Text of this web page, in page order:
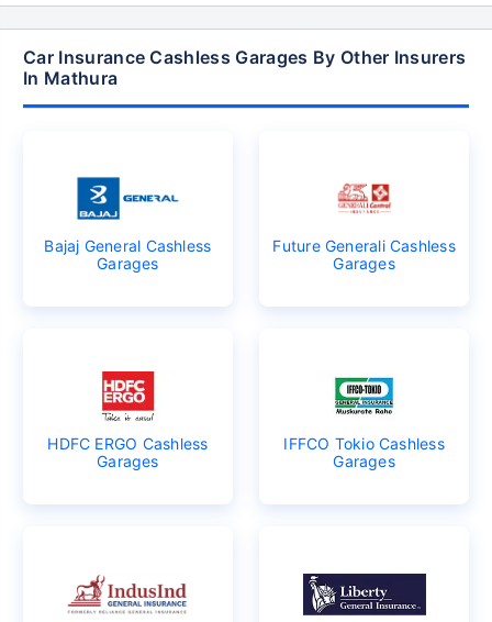
Car Insurance Cashless Garages By Other Insurers
In Mathura
Bajaj General Cashless
Garages
Future Generali Cashless
Garages
HDFC ERGO Cashless
Garages
IFFCO Tokio Cashless
Garages